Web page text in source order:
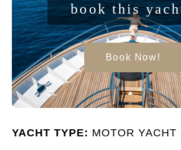
book this
Book Now!
YACHT TYPE: MOTOR YACHT